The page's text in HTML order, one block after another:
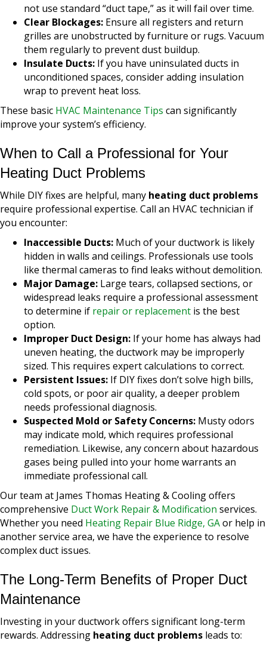
not use standard “duct tape,” as it will fail over time.
Clear Blockages: Ensure all registers and return
grilles are unobstructed by furniture or rugs. Vacuum
them regularly to prevent dust buildup.
Insulate Ducts: If you have uninsulated ducts in
unconditioned spaces, consider adding insulation
wrap to prevent heat loss.
These basic HVAC Maintenance Tips can significantly
improve your system’s efficiency.
When to Call a Professional for Your
Heating Duct Problems
While DIY fixes are helpful, many heating duct problems
require professional expertise. Call an HVAC technician if
you encounter:
Inaccessible Ducts: Much of your ductwork is likely
hidden in walls and ceilings. Professionals use tools
like thermal cameras to find leaks without demolition.
Major Damage: Large tears, collapsed sections, or
widespread leaks require a professional assessment
to determine if repair or replacement is the best
option.
Improper Duct Design: If your home has always had
uneven heating, the ductwork may be improperly
sized. This requires expert calculations to correct.
Persistent Issues: If DIY fixes don’t solve high bills,
cold spots, or poor air quality, a deeper problem
needs professional diagnosis.
Suspected Mold or Safety Concerns: Musty odors
may indicate mold, which requires professional
remediation. Likewise, any concern about hazardous
gases being pulled into your home warrants an
immediate professional call.
Our team at James Thomas Heating & Cooling offers
comprehensive Duct Work Repair & Modification services.
Whether you need Heating Repair Blue Ridge, GAor help in
another service area, we have the experience to resolve
complex duct issues.
The Long-Term Benefits of Proper Duct
Maintenance
Investing in your ductwork offers significant long-term
rewards. Addressing heating duct problems leads to: